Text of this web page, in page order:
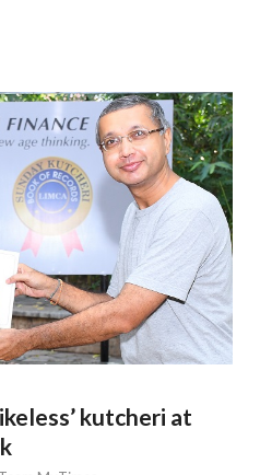
kutcheri at